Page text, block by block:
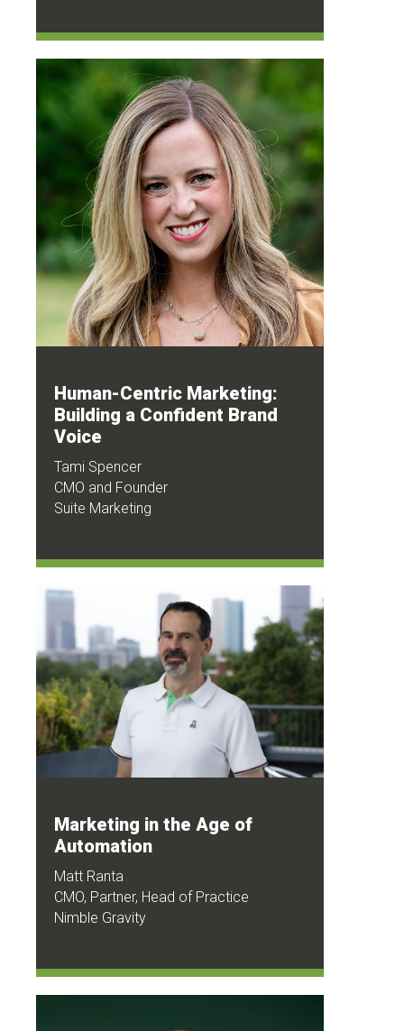
Human-Centric Marketing:
Building a Confident Brand
Voice
Tami Spencer
CMO and Founder
Suite Marketing
Marketing in the Age of
Automation
Matt Ranta
CMO, Partner, Head of Practice
Nimble Gravity